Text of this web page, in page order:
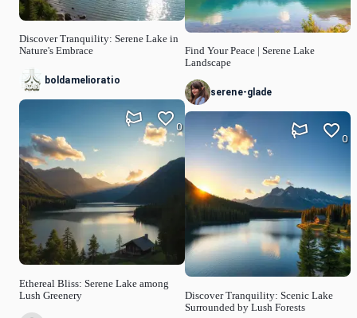
Discover Tranquility: Serene Lake in
Nature's Embrace
boldamelioratio
Ethereal Bliss: Serene Lake among
Lush Greenery
0
Find Your Peace | Serene Lake
Landscape
serene-glade
Discover Tranquility: Scenic Lake
Surrounded by Lush Forests
0